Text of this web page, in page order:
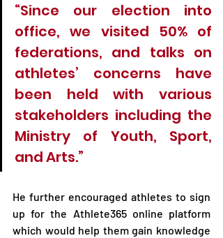
“Since our election into
office, we visited 50% of
federations, and talks on
athletes’ concerns have
been held with various
stakeholders including the
Ministry of Youth, Sport,
and Arts.”
He further encouraged athletes to sign
up for the Athlete365 online platform
which would help them gain knowledge